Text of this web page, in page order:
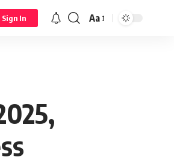
Sign In Aa